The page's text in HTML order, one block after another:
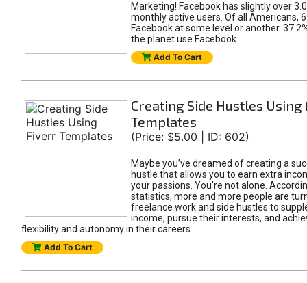
Marketing! Facebook has slightly over
monthly active users. Of all Americans,
Facebook at some level or another.
the planet use Facebook.
Add To Cart
Creating Side Hustles
Templates
(Price: $5.00 | ID: 602)
Maybe you’ve dreamed of creating a
hustle that allows you to earn extra
your passions. You're not alone.
statistics, more and more people are
freelance work and side hustles to
income, pursue their interests, and
flexibility and autonomy in their careers.
Add To Cart